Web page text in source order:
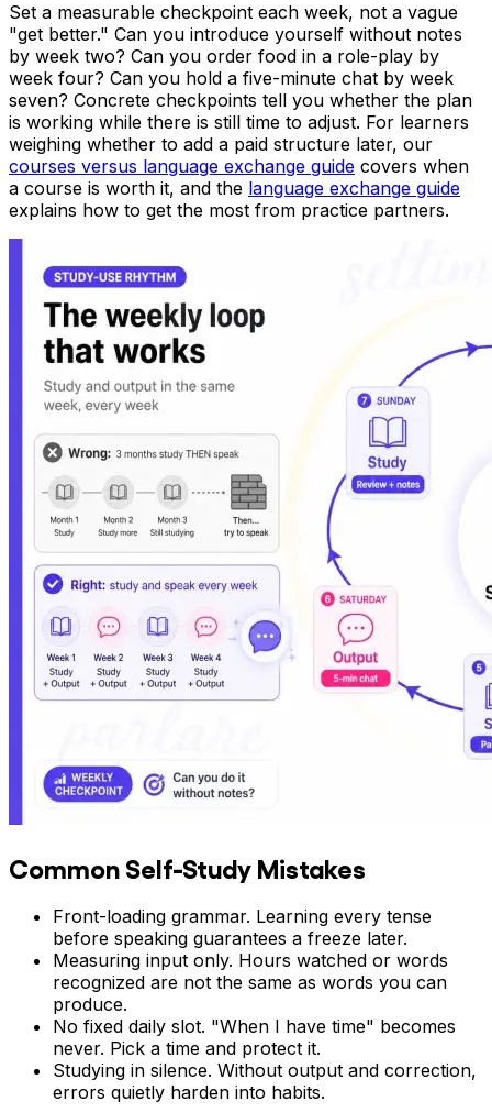
Set a measurable checkpoint each week, not a vague
"get better." Can you introduce yourself without notes
by week two? Can you order food in a role-play by
week four? Can you hold a five-minute chat by week
seven? Concrete checkpoints tell you whether the plan
is working while there is still time to adjust. For learners
weighing whether to add a paid structure later, our
courses versus language exchange guide covers when
a course is worth it, and the language exchange guide
explains how to get the most from practice partners.
Common Self-Study Mistakes
Front-loading grammar. Learning every tense
before speaking guarantees a freeze later.
Measuring input only. Hours watched or words
recognized are not the same as words you can
produce.
No fixed daily slot. "When I have time" becomes
never. Pick a time and protect it.
Studying in silence. Without output and correction,
errors quietly harden into habits.